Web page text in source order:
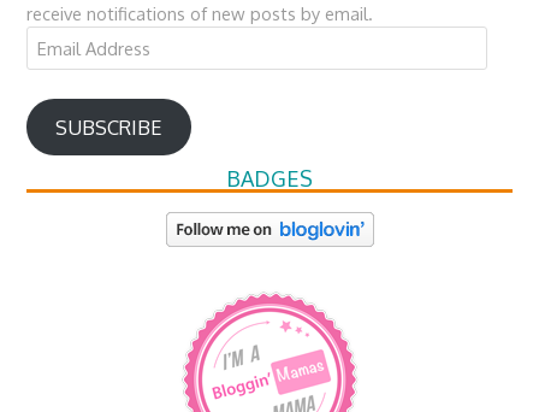
receive notifications of new posts by email.
Email
Address
SUBSCRIBE
BADGES